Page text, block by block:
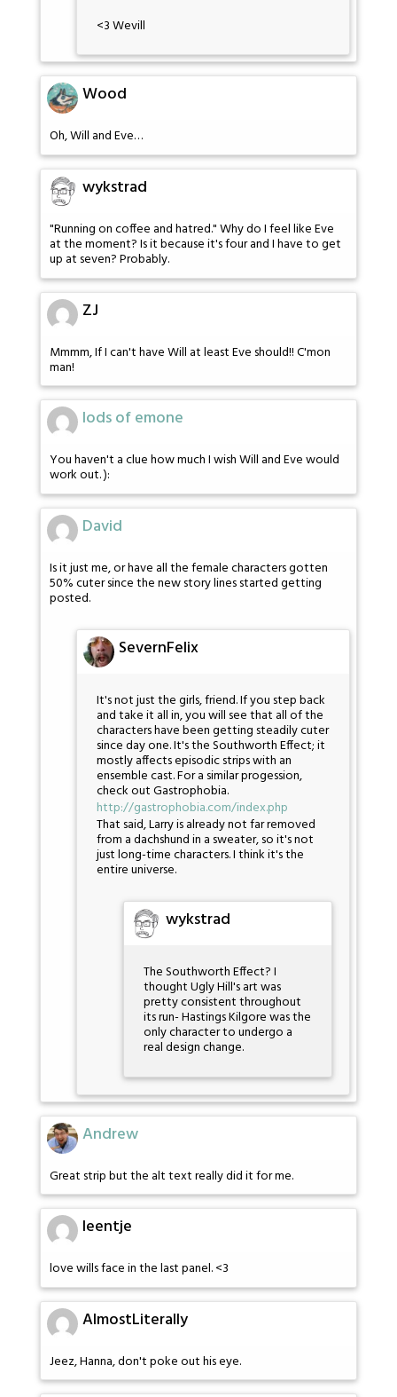
<3 Wevill
Wood
Oh, Will and Eve…
wykstrad
"Running on coffee and hatred." Why do I feel like Eve
at the moment? Is it because it's four and I have to get
up at seven? Probably.
ZJ
Mmmm, If I can't have Will at least Eve should!! C'mon
man!
lods of emone
You haven't a clue how much I wish Will and Eve would
work out. ):
David
Is it just me, or have all the female characters gotten
50% cuter since the new story lines started getting
posted.
SevernFelix
It's not just the girls, friend. If you step back
and take it all in, you will see that all of the
characters have been getting steadily cuter
since day one. It's the Southworth Effect; it
mostly affects episodic strips with an
ensemble cast. For a similar progession,
check out Gastrophobia.
http://gastrophobia.com/index.php
That said, Larry is already not far removed
from a dachshund in a sweater, so it's not
just long-time characters. I think it's the
entire universe.
wykstrad
The Southworth Effect? I
thought Ugly Hill's art was
pretty consistent throughout
its run- Hastings Kilgore was the
only character to undergo a
real design change.
Andrew
Great strip but the alt text really did it for me.
leentje
love wills face in the last panel. <3
AlmostLiterally
Jeez, Hanna, don't poke out his eye.